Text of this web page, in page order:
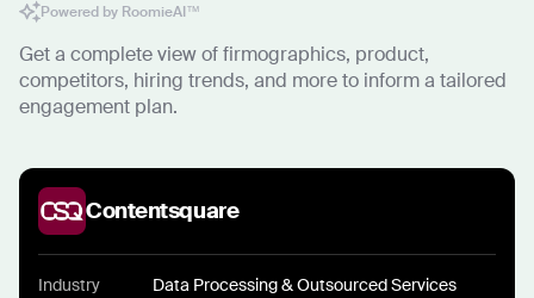
Powered by RoomieAI™
Get a complete view of firmographics, product,
competitors, hiring trends, and more to inform a tailored
engagement plan.
Contentsquare
Industry Data Processing & Outsourced Services